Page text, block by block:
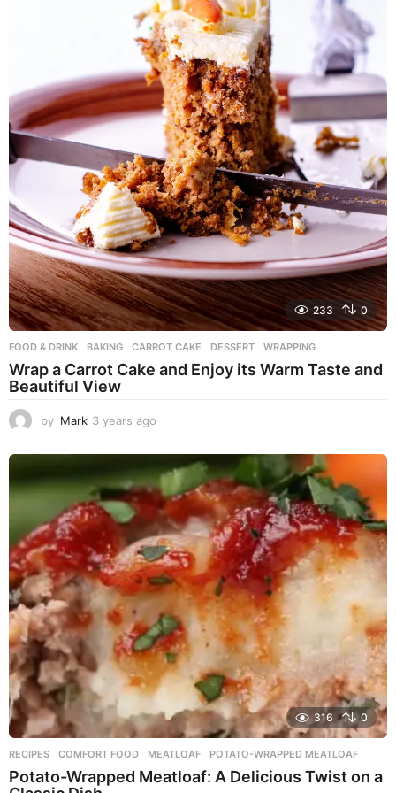
233 0
FOOD & DRINK BAKING ,CARROT CAKE ,DESSERT ,WRAPPING
Wrap a Carrot Cake and Enjoy its Warm Taste and
Beautiful View
by Mark 3 years ago
e
a
r
a
g
o
316 0
RECIPES COMFORT FOOD ,MEATLOAF ,POTATO-WRAPPED MEATLOAF
Potato-Wrapped Meatloaf: A Delicious Twist on a